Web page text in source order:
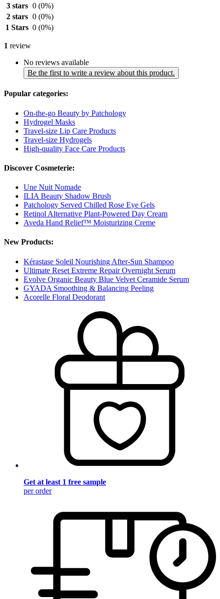
3 stars 0 (0%)
2 stars 0 (0%)
1 Stars 0 (0%)
1 review
No reviews available
Be the first to write a review about this product.
Popular categories:
On-the-go Beauty by Patchology
Hydrogel Masks
Travel-size Lip Care Products
Travel-size Hydrogels
High-quality Face Care Products
Discover Cosmeterie:
Une Nuit Nomade
ILIA Beauty Shadow Brush
Patchology Served Chilled Rose Eye Gels
Retinol Alternative Plant-Powered Day Cream
Aveda Hand Relief™ Moisturizing Creme
New Products:
Kérastase Soleil Nourishing After-Sun Shampoo
Ultimate Reset Extreme Repair Overnight Serum
Evolve Organic Beauty Blue Velvet Ceramide Serum
GYADA Smoothing & Balancing Peeling
Acorelle Floral Deodorant
Get at least 1 free sample
per order